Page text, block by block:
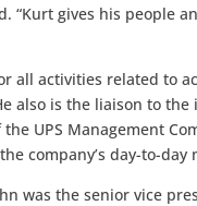
“Kurt gives his people
all activities related to
also is the liaison to
UPS Management
company’s day-to-day
was the senior vice